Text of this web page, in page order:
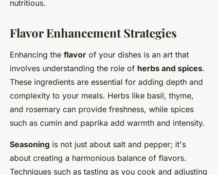
nutritious.
Flavor Enhancement Strategies
Enhancing the flavor of your dishes is an art that
involves understanding the role of herbs and spices.
These ingredients are essential for adding depth and
complexity to your meals. Herbs like basil, thyme,
and rosemary can provide freshness, while spices
such as cumin and paprika add warmth and intensity.
Seasoning is not just about salt and pepper; it's
about creating a harmonious balance of flavors.
Techniques such as tasting as you cook and adjusting